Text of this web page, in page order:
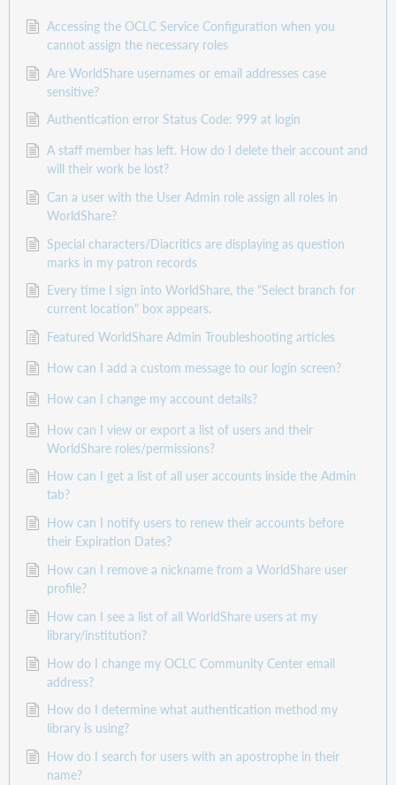
Accessing the OCLC Service Configuration when you
cannot assign the necessary roles
Are WorldShare usernames or email addresses case
sensitive?
Authentication error Status Code: 999 at login
A staff member has left. How do I delete their account and
will their work be lost?
Can a user with the User Admin role assign all roles in
WorldShare?
Special characters/Diacritics are displaying as question
marks in my patron records
Every time I sign into WorldShare, the "Select branch for
current location" box appears.
Featured WorldShare Admin Troubleshooting articles
How can I add a custom message to our login screen?
How can I change my account details?
How can I view or export a list of users and their
WorldShare roles/permissions?
How can I get a list of all user accounts inside the Admin
tab?
How can I notify users to renew their accounts before
their Expiration Dates?
How can I remove a nickname from a WorldShare user
profile?
How can I see a list of all WorldShare users at my
library/institution?
How do I change my OCLC Community Center email
address?
How do I determine what authentication method my
library is using?
How do I search for users with an apostrophe in their
name?